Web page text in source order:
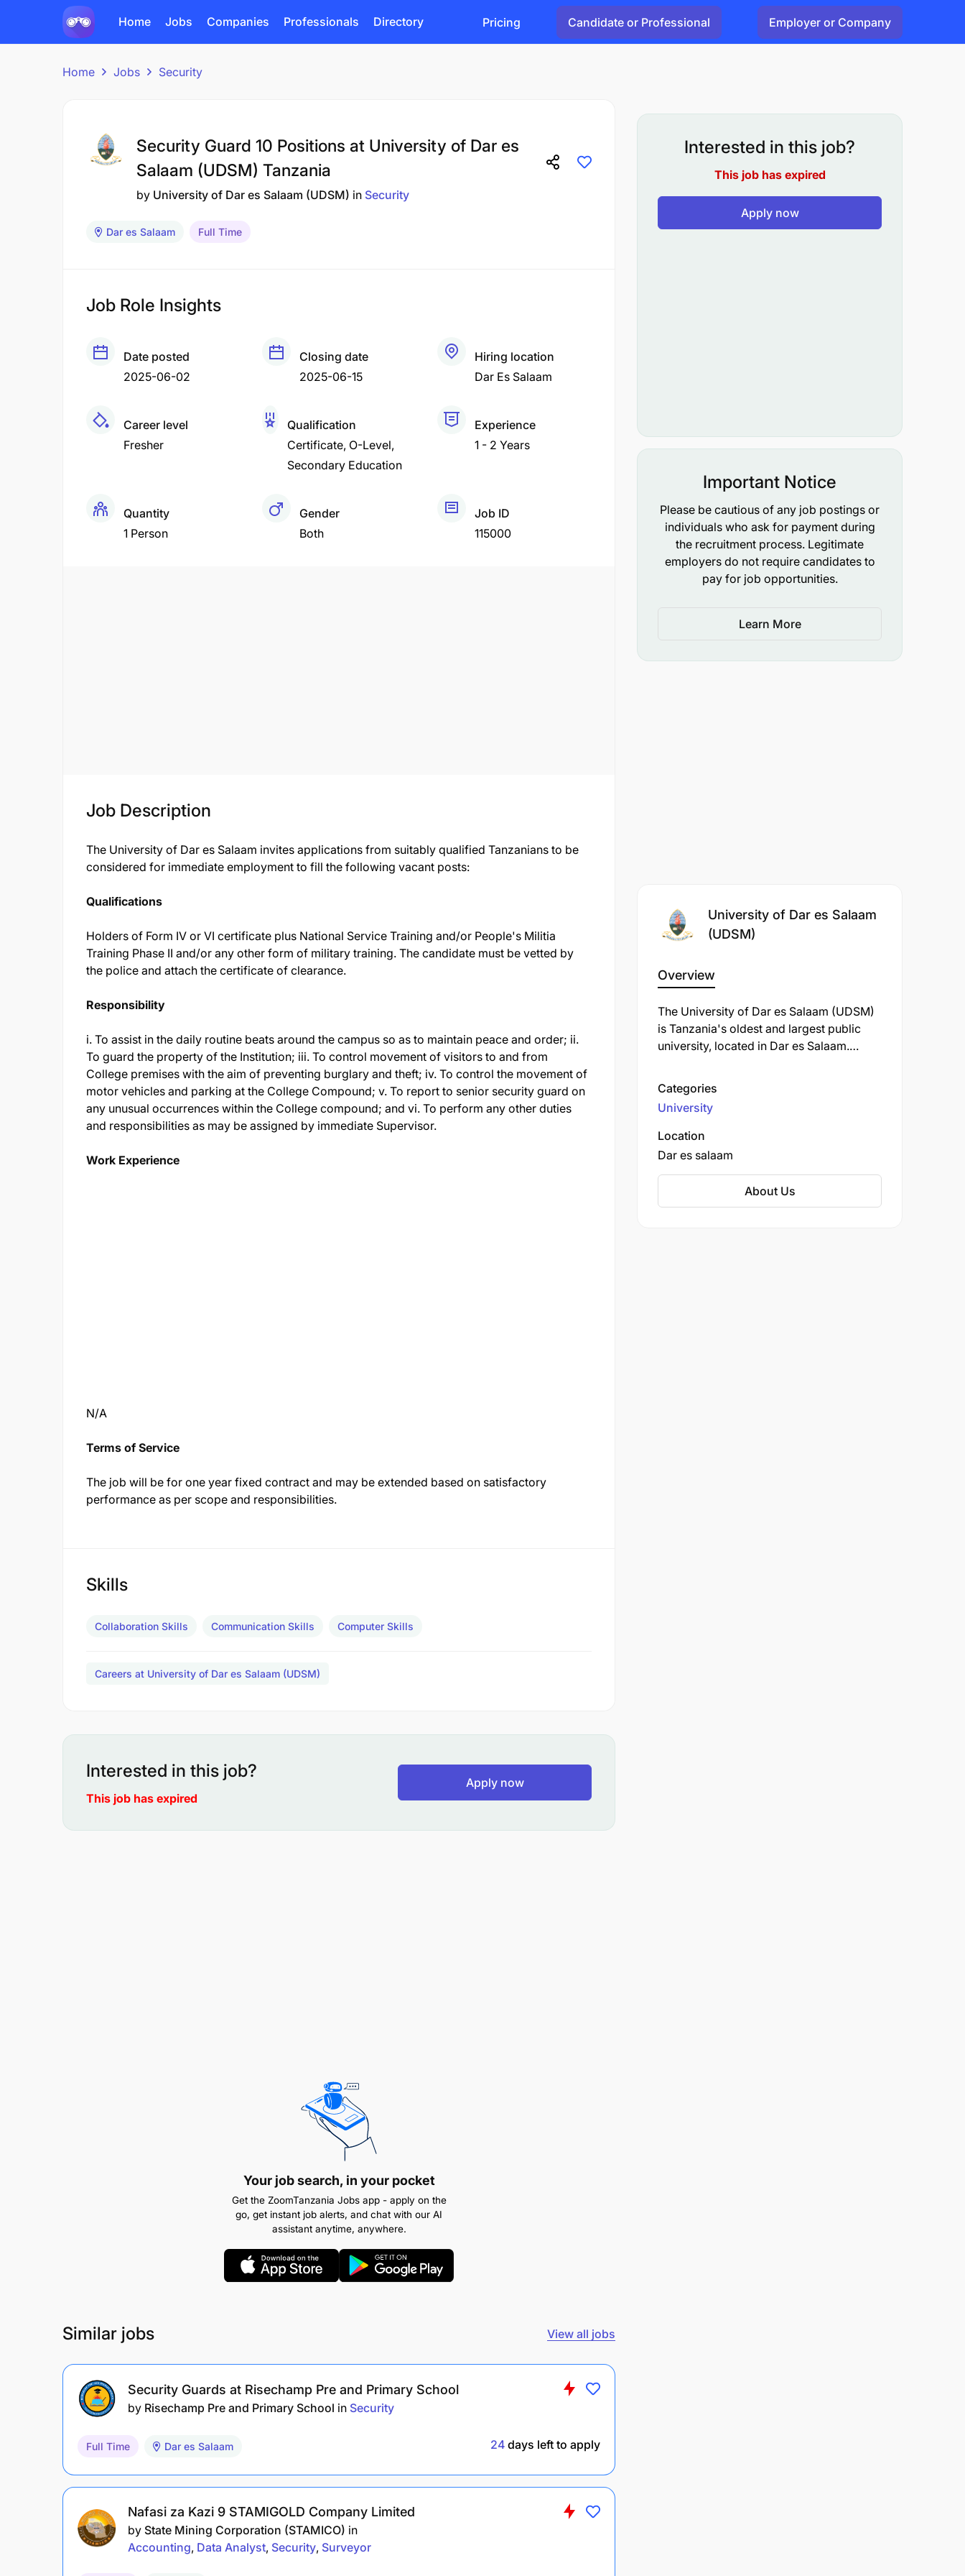
Home Jobs Companies Professionals Directory Pricing Candidate or Professional Employer or Company
Home Jobs Security
Security Guard 10 Positions at University of Dar es
Salaam (UDSM) Tanzania
by University of Dar es Salaam (UDSM) in Security
Dar es Salaam Full Time
Job Role Insights
Date posted
2025-06-02
Closing date
2025-06-15
Hiring location
Dar Es Salaam
Career level
Fresher
Qualification
Certificate O-Level
Secondary Education
Experience
1 - 2 Years
Quantity
1 Person
Gender
Both
Job ID
115000
Job Description
The University of Dar es Salaam invites applications from suitably qualified Tanzanians to be
considered for immediate employment to fill the following vacant posts:
Qualifications
Holders of Form IV or VI certificate plus National Service Training and/or People's Militia
Training Phase II and/or any other form of military training. The candidate must be vetted by
the police and attach the certificate of clearance.
Responsibility
i. To assist in the daily routine beats around the campus so as to maintain peace and order; ii.
To guard the property of the Institution; iii. To control movement of visitors to and from
College premises with the aim of preventing burglary and theft; iv. To control the movement of
motor vehicles and parking at the College Compound; v. To report to senior security guard on
any unusual occurrences within the College compound; and vi. To perform any other duties
and responsibilities as may be assigned by immediate Supervisor.
Work Experience
N/A
Terms of Service
The job will be for one year fixed contract and may be extended based on satisfactory
performance as per scope and responsibilities.
Skills
Collaboration Skills Communication Skills Computer Skills
Careers at University of Dar es Salaam (UDSM)
Interested in this job?
This job has expired
Apply now
Your job search, in your pocket
Get the ZoomTanzania Jobs app - apply on the
go, get instant job alerts, and chat with our AI
assistant anytime, anywhere.
Similar jobs View all jobs
Security Guards at Risechamp Pre and Primary School
by Risechamp Pre and Primary School in Security
Full Time Dar es Salaam 24 days left to apply
Nafasi za Kazi 9 STAMIGOLD Company Limited
by State Mining Corporation (STAMICO) in
Accounting Data Analyst Security Surveyor
Interested in this job?
This job has expired
Apply now
Important Notice
Please be cautious of any job postings or
individuals who ask for payment during
the recruitment process. Legitimate
employers do not require candidates to
pay for job opportunities.
Learn More
University of Dar es Salaam
(UDSM)
Overview
The University of Dar es Salaam (UDSM)
is Tanzania's oldest and largest public
university, located in Dar es Salaam.
independent institution in 1970 following
the dissolution of the University of East
Africa.
Categories
University
Location
Dar es salaam
About Us